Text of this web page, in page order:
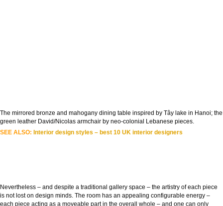
The mirrored bronze and mahogany dining table inspired by Tây lake in Hanoi; the
green leather David/Nicolas armchair by neo-colonial Lebanese pieces.
SEE ALSO: Interior design styles – best 10 UK interior designers
Nevertheless – and despite a traditional gallery space – the artistry of each piece
is not lost on design minds. The room has an appealing configurable energy –
each piece acting as a moveable part in the overall whole – and one can only